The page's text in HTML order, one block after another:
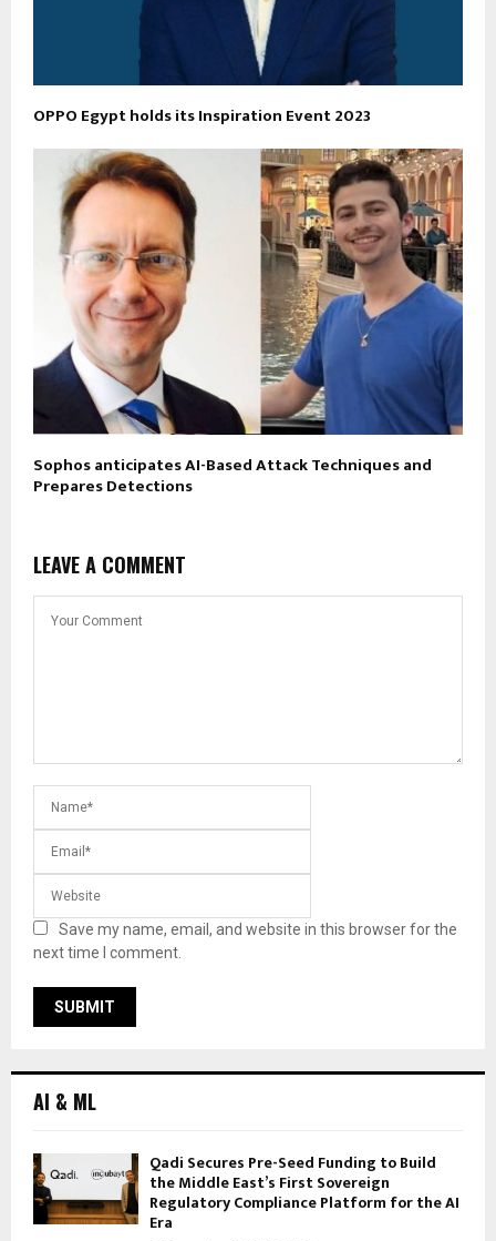
OPPO Egypt holds its Inspiration Event 2023
Sophos anticipates AI-Based Attack Techniques and
Prepares Detections
LEAVE A COMMENT
Save my name, email, and website in this browser for the
next time I comment.
AI & ML
Qadi Secures Pre-Seed Funding to Build
the Middle East’s First Sovereign
Regulatory Compliance Platform for the AI
Era